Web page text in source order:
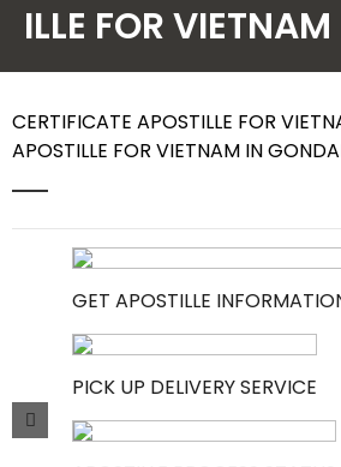
Embassy
Contact Us
ILLE FOR
CERTIFICATE APOSTILLE FOR
APOSTILLE FOR VIETNAM IN
GET APOSTILLE
PICK UP DELIVERY SERVICE